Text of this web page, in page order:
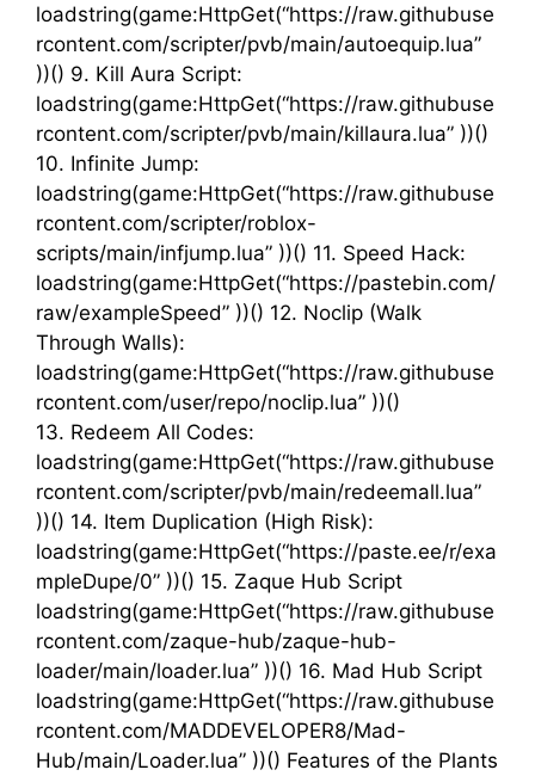
loadstring(game:HttpGet(“https://raw.githubuse
rcontent.com/scripter/pvb/main/autoequip.lua”
))() 9. Kill Aura Script:
loadstring(game:HttpGet(“https://raw.githubuse
rcontent.com/scripter/pvb/main/killaura.lua” ))()
10. Infinite Jump:
loadstring(game:HttpGet(“https://raw.githubuse
rcontent.com/scripter/roblox-
scripts/main/infjump.lua” ))() 11. Speed Hack:
loadstring(game:HttpGet(“https://pastebin.com/
raw/exampleSpeed” ))() 12. Noclip (Walk
Through Walls):
loadstring(game:HttpGet(“https://raw.githubuse
rcontent.com/user/repo/noclip.lua” ))()
13. Redeem All Codes:
loadstring(game:HttpGet(“https://raw.githubuse
rcontent.com/scripter/pvb/main/redeemall.lua”
))() 14. Item Duplication (High Risk):
loadstring(game:HttpGet(“https://paste.ee/r/exa
mpleDupe/0” ))() 15. Zaque Hub Script
loadstring(game:HttpGet(“https://raw.githubuse
rcontent.com/zaque-hub/zaque-hub-
loader/main/loader.lua” ))() 16. Mad Hub Script
loadstring(game:HttpGet(“https://raw.githubuse
rcontent.com/MADDEVELOPER8/Mad-
Hub/main/Loader.lua” ))() Features of the Plants